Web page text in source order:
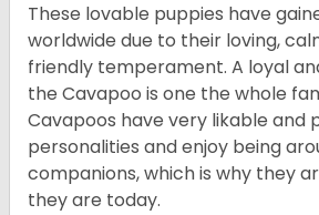
These lovable puppies have
worldwide due to their loving,
friendly temperament. A loyal
the Cavapoo is one the whole
Cavapoos have very likable and
personalities and enjoy being
companions, which is why they
they are today.